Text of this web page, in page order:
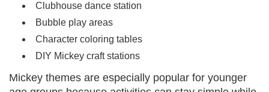
Clubhouse dance station
Bubble play areas
Character coloring tables
DIY Mickey craft stations
Mickey themes are especially popular for younger